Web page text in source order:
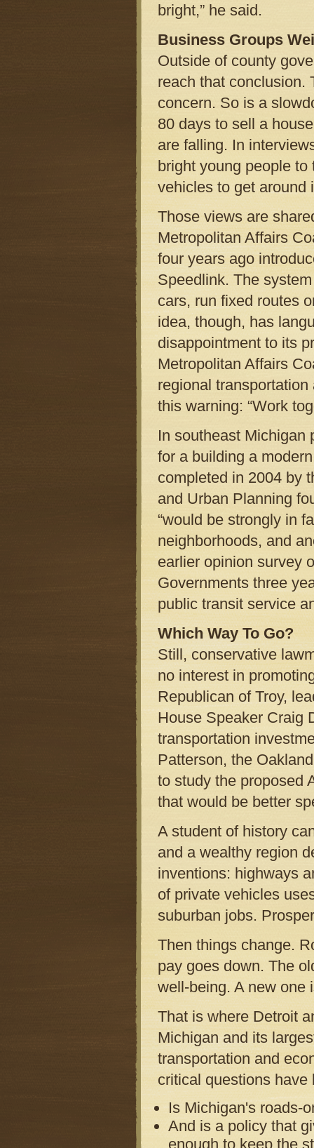
bright,” he said.
Business Groups
Outside of county
reach that conclusion.
concern. So is a
80 days to sell a
are falling. In
bright young people
vehicles to get around
Those views are
Metropolitan Affairs
four years ago
Speedlink. The
cars, run fixed routes
idea, though, has
disappointment to its
Metropolitan Affairs
regional transportation
this warning: “Work
In southeast Michigan
for a building a
completed in 2004 by
and Urban Planning
“would be strongly in
neighborhoods, and
earlier opinion survey
Governments three
public transit service
Which Way To Go?
Still, conservative
no interest in
Republican of Troy,
House Speaker Craig
transportation
Patterson, the
to study the proposed
that would be better
A student of history
and a wealthy region
inventions: highways
of private vehicles
suburban jobs.
Then things change.
pay goes down. The
well-being. A new one
That is where Detroit
Michigan and its
transportation and
critical questions have
Is Michigan's roads-
And is a policy that
enough to keep the